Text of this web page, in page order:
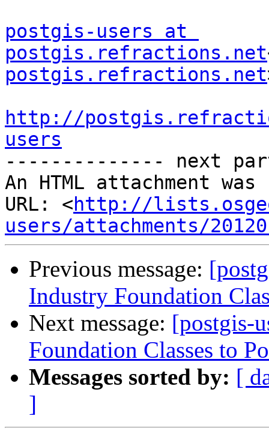
postgis-users at
postgis.refractions.net
postgis.refractions.net
http://
users
-------------- next
An HTML attachment
URL: <http://
users/attachments/
Previous message:
Industry Foundation
Next message: [postgis-
Foundation Classes to
Messages sorted by: [
]